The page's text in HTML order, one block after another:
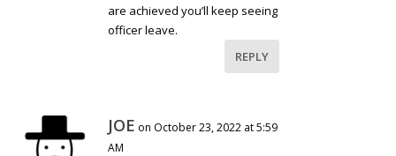
are achieved you’ll keep seeing
officer leave.
REPLY
JOE on October 23, 2022 at 5:59
AM